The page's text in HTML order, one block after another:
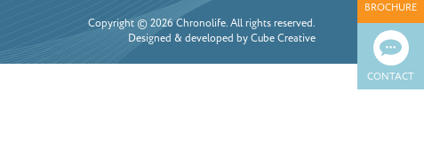
BROCHURE
CONTACT
Copyright © 2026 Chronolife. All rights reserved.
Designed & developed by Cube Creative